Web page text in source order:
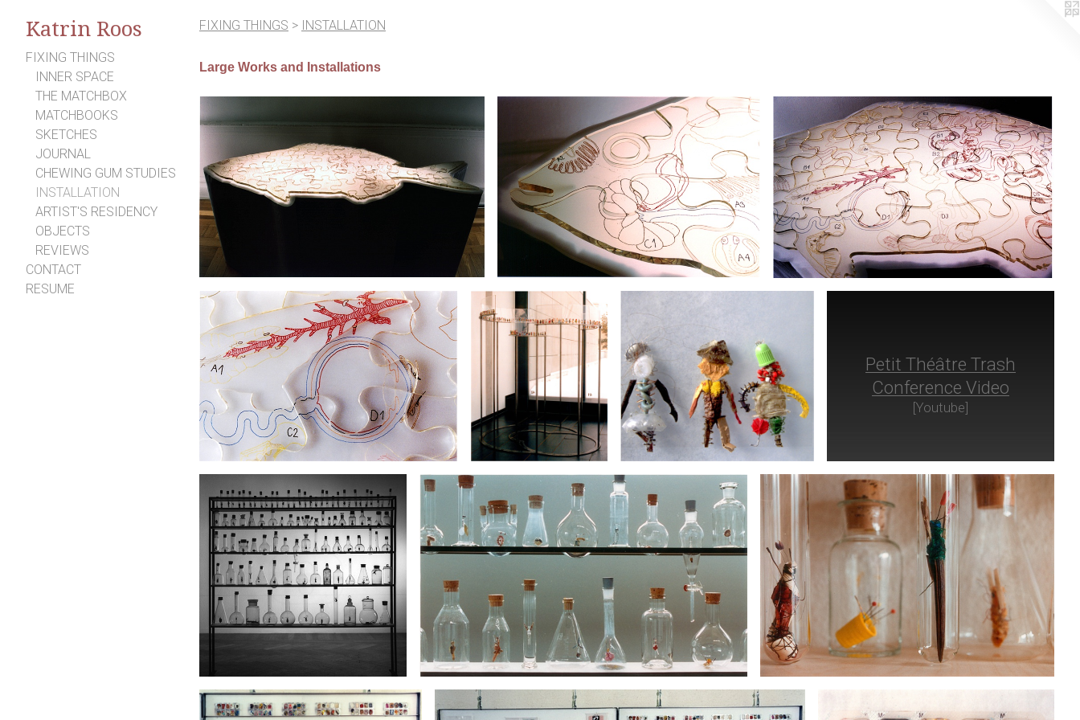
Katrin Roos
FIXING THINGS
INNER SPACE
THE MATCHBOX
MATCHBOOKS
SKETCHES
JOURNAL
CHEWING GUM STUDIES
INSTALLATION
ARTIST'S RESIDENCY
OBJECTS
REVIEWS
CONTACT
RESUME
FIXING THINGS > INSTALLATION
Large Works and Installations
Petit Théâtre Trash
Conference Video
[Youtube]